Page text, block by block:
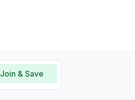
Join & Save